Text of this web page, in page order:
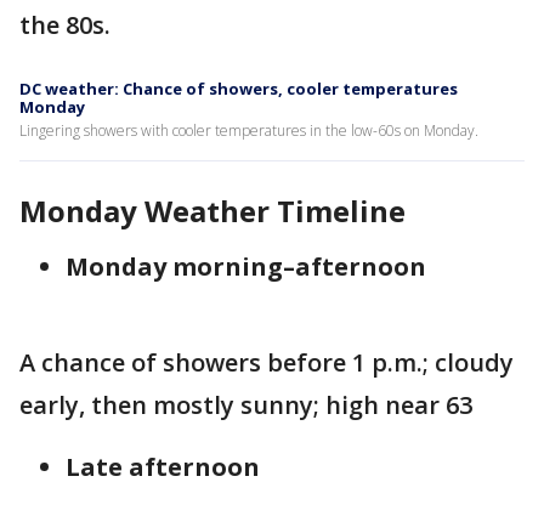
the 80s.
DC weather: Chance of showers, cooler temperatures
Monday
Lingering showers with cooler temperatures in the low-60s on Monday.
Monday Weather Timeline
Monday morning–afternoon
A chance of showers before 1 p.m.; cloudy
early, then mostly sunny; high near 63
Late afternoon